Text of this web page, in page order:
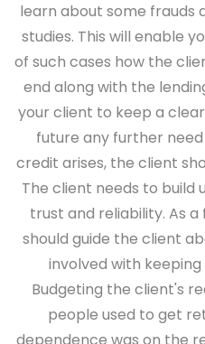
learn about some frauds
studies. This will enable
of such cases how the
end along with the
your client to keep a
future any further
credit arises, the client
The client needs to
trust and reliability. As
should guide the client
involved with
Budgeting the client's
people used to get